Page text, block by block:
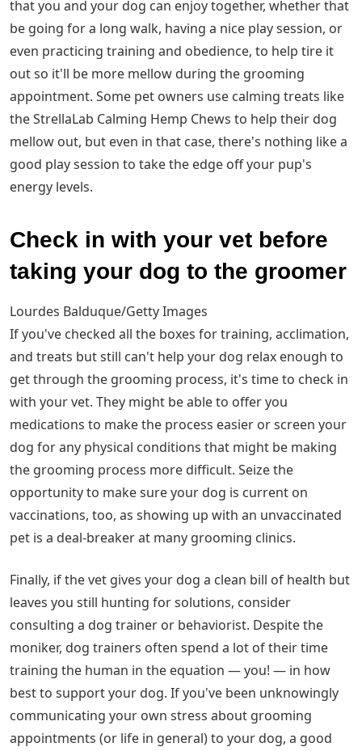
that you and your dog can enjoy together, whether that
be going for a long walk, having a nice play session, or
even practicing training and obedience, to help tire it
out so it'll be more mellow during the grooming
appointment. Some pet owners use calming treats like
the StrellaLab Calming Hemp Chews to help their dog
mellow out, but even in that case, there's nothing like a
good play session to take the edge off your pup's
energy levels.
Check in with your vet before
taking your dog to the groomer
Lourdes Balduque/Getty Images
If you've checked all the boxes for training, acclimation,
and treats but still can't help your dog relax enough to
get through the grooming process, it's time to check in
with your vet. They might be able to offer you
medications to make the process easier or screen your
dog for any physical conditions that might be making
the grooming process more difficult. Seize the
opportunity to make sure your dog is current on
vaccinations, too, as showing up with an unvaccinated
pet is a deal-breaker at many grooming clinics.
Finally, if the vet gives your dog a clean bill of health but
leaves you still hunting for solutions, consider
consulting a dog trainer or behaviorist. Despite the
moniker, dog trainers often spend a lot of their time
training the human in the equation — you! — in how
best to support your dog. If you've been unknowingly
communicating your own stress about grooming
appointments (or life in general) to your dog, a good